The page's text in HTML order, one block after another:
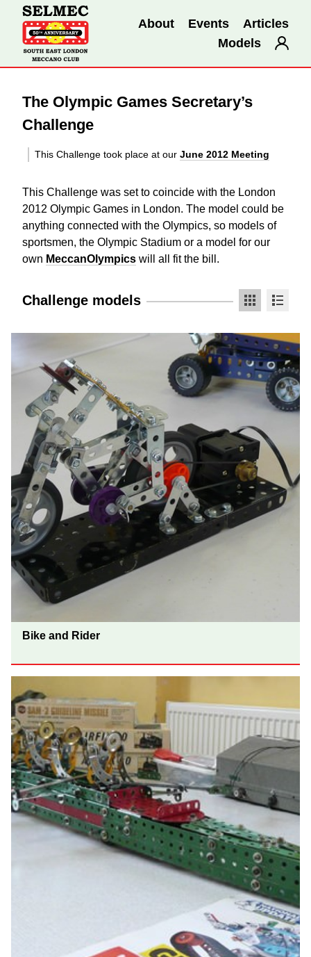
About Events
Articles
Models
The Olympic Games Secretary’s
Challenge
This Challenge took place at our June 2012 Meeting
This Challenge was set to coincide with the London
2012 Olympic Games in London. The model could be
anything connected with the Olympics, so models of
sportsmen, the Olympic Stadium or a model for our
own MeccanOlympics will all fit the bill.
Challenge models
Bike and Rider